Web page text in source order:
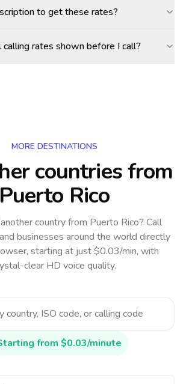
to get these rates?
rates shown before I call?
MORE DESTINATIONS
countriesfrom
Puerto Rico
countryfrom Puerto Rico? Call
businesses around the world directly
starting at just $0.03/min, with
clear HD voice quality.
from $0.03/minute